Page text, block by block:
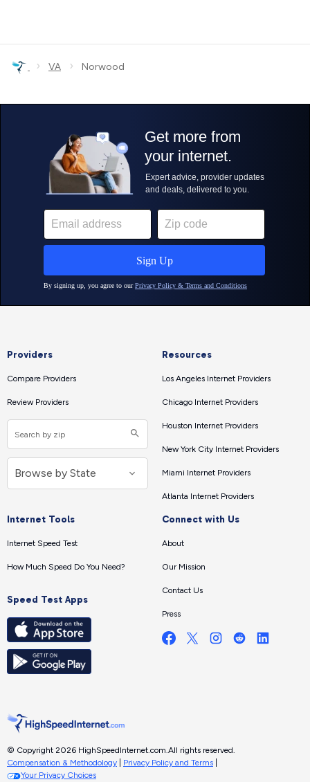
› VA › Norwood
Providers
Compare Providers
Review Providers
Resources
Los Angeles Internet Providers
Chicago Internet Providers
Houston Internet Providers
New York City Internet Providers
Miami Internet Providers
Atlanta Internet Providers
Internet Tools
Internet Speed Test
How Much Speed Do You Need?
Speed Test Apps
Connect with Us
About
Our Mission
Contact Us
Press
© Copyright 2026 HighSpeedInternet.com. All rights reserved.
Compensation & Methodology
Privacy Policy and Terms
Your Privacy Choices